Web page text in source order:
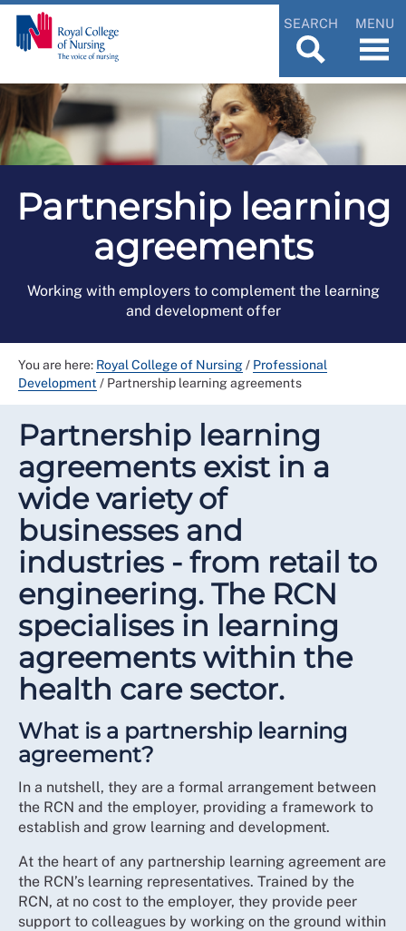
SEARCH MENU
Partnership learning
agreements
Working with employers to complement the learning
and development offer
You are here: Royal College of Nursing/ Professional
Development / Partnership learning agreements
Partnership learning
agreements exist in a
wide variety of
businesses and
industries - from retail to
engineering. The RCN
specialises in learning
agreements within the
health care sector.
What is a partnership learning
agreement?
In a nutshell, they are a formal arrangement between
the RCN and the employer, providing a framework to
establish and grow learning and development.
At the heart of any partnership learning agreement are
the RCN’s learning representatives. Trained by the
RCN, at no cost to the employer, they provide peer
support to colleagues by working on the ground within